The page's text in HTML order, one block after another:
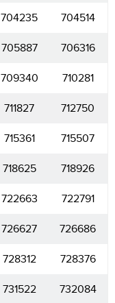
704235 704514
705887 706316
709340 710281
711827 712750
715361 715507
718625 718926
722663 722791
726627 726686
728312 728376
731522 732084